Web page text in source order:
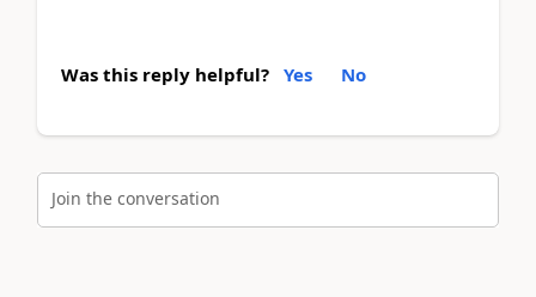
Was this reply helpful? Yes No
Join the conversation